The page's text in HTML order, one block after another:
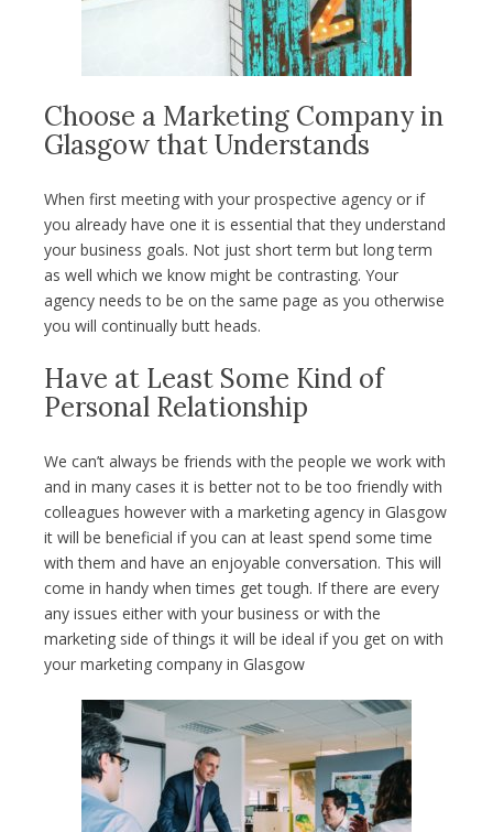
Choose a Marketing Company in
Glasgow that Understands
When first meeting with your prospective agency or if
you already have one it is essential that they understand
your business goals. Not just short term but long term
as well which we know might be contrasting. Your
agency needs to be on the same page as you otherwise
you will continually butt heads.
Have at Least Some Kind of
Personal Relationship
We can’t always be friends with the people we work with
and in many cases it is better not to be too friendly with
colleagues however with a marketing agency in Glasgow
it will be beneficial if you can at least spend some time
with them and have an enjoyable conversation. This will
come in handy when times get tough. If there are every
any issues either with your business or with the
marketing side of things it will be ideal if you get on with
your marketing company in Glasgow